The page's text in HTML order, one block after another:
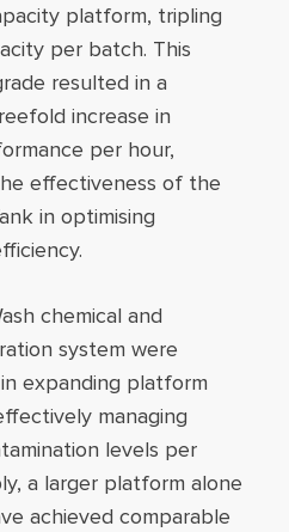
platform, tripling
per batch. This
resulted in a
increase in
per hour,
effectiveness of the
in optimising
chemical and
system were
expanding platform
managing
levels per
a larger platform alone
achieved comparable